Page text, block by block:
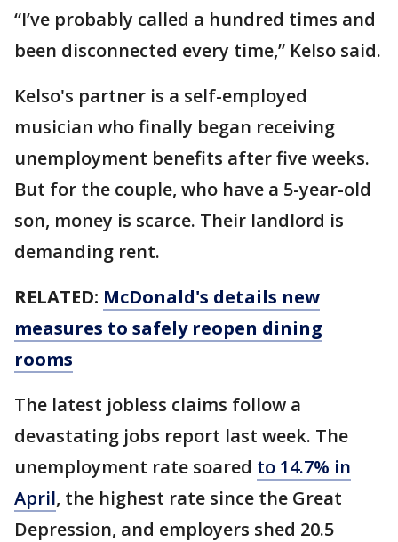
“I’ve probably called a hundred times and
been disconnected every time,” Kelso said.
Kelso's partner is a self-employed
musician who finally began receiving
unemployment benefits after five weeks.
But for the couple, who have a 5-year-old
son, money is scarce. Their landlord is
demanding rent.
RELATED: McDonald's details new
measures to safely reopen dining
rooms
The latest jobless claims follow a
devastating jobs report last week. The
unemployment rate soared to 14.7% in
April, the highest rate since the Great
Depression, and employers shed 20.5